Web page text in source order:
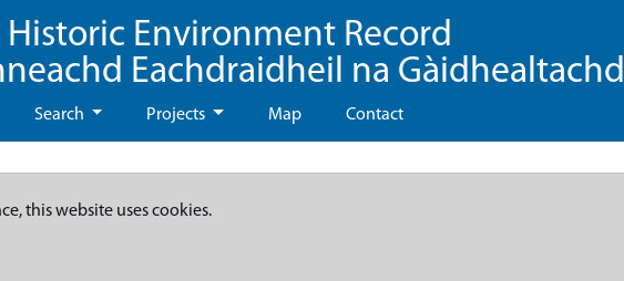
Environment Record
Eachdraidheil na Gàidhealtachd
Search Projects Map Contact
this website uses cookies.